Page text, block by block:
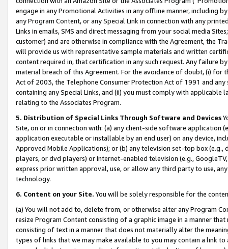
engage in any Promotional Activities in any offline manner, including
any Program Content, or any Special Link in connection with any
Links in emails, SMS and direct messaging from your social media
customer) and are otherwise in compliance with the Agreement, the
will provide us with representative sample materials and written
content required in, that certification in any such request. Any failure
material breach of this Agreement. For the avoidance of doubt, (i) for
Act of 2003, the Telephone Consumer Protection Act of 1991 and
containing any Special Links, and (ii) you must comply with
relating to the Associates Program.
5. Distribution of Special Links Through Software and Devices
Site, on or in connection with: (a) any client-side software application
application executable or installable by an end user) on any device,
Approved Mobile Applications); or (b) any television set-top box
players, or dvd players) or Internet-enabled television (e.g.,
express prior written approval, use, or allow any third party to use,
technology.
6. Content on your Site. You will be solely responsible for the
(a) You will not add to, delete from, or otherwise alter any Program
resize Program Content consisting of a graphic image in a manner
consisting of text in a manner that does not materially alter the
types of links that we may make available to you may contain a link